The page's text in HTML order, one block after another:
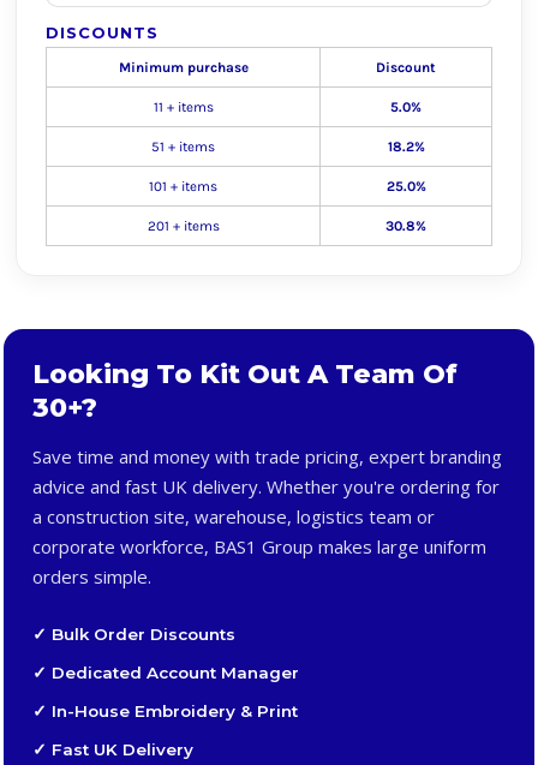
DISCOUNTS
Minimum purchase Discount
11 + items 5.0%
51 + items 18.2%
101 + items 25.0%
201 + items 30.8%
Looking To Kit Out A Team Of
30+?
Save time and money with trade pricing, expert branding
advice and fast UK delivery. Whether you're ordering for
a construction site, warehouse, logistics team or
corporate workforce, BAS1 Group makes large uniform
orders simple.
✓ Bulk Order Discounts
✓ Dedicated Account Manager
✓ In-House Embroidery & Print
✓ Fast UK Delivery